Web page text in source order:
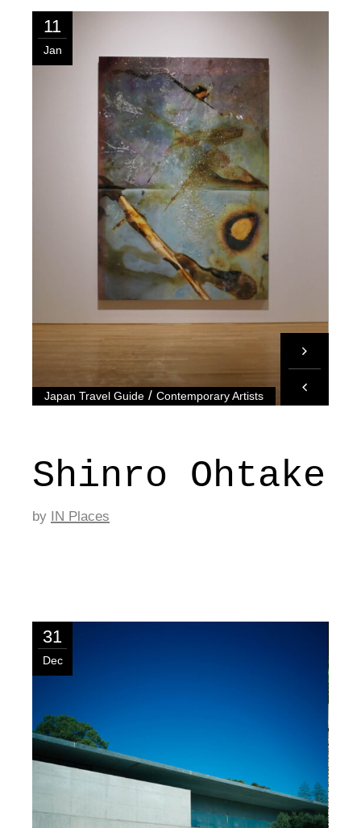
11
Jan
Japan Travel Guide /Contemporary Artists
Shinro Ohtake
by IN Places
31
Dec